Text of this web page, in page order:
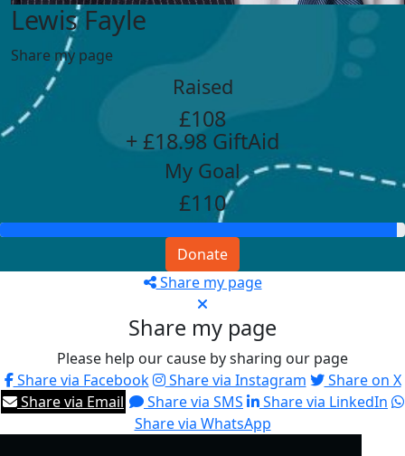
Lewis Fayle
Share my page
Raised
£108
+ £18.98 GiftAid
My Goal
£110
Donate
Share my page
Share my page
Please help our cause by sharing our page
Share via Facebook
Share via Instagram
Share on X
Share via Email
Share via SMS
Share via LinkedIn
Share via WhatsApp